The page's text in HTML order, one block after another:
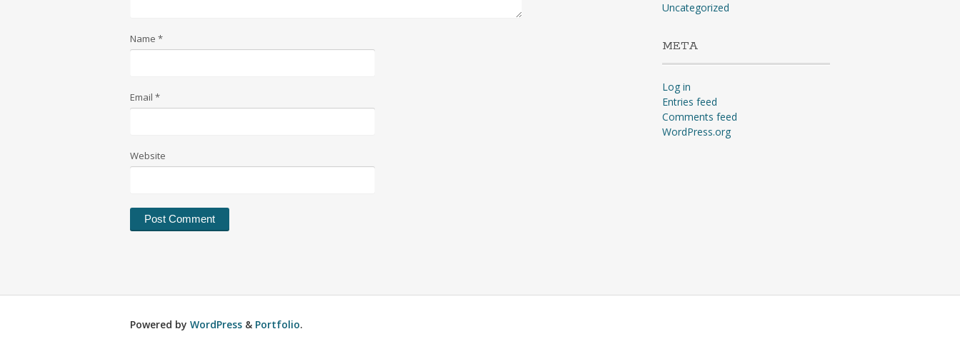
Name *
Email *
Website
Uncategorized
META
Log in
Entries feed
Comments feed
WordPress.org
Powered by WordPress & Portfolio.